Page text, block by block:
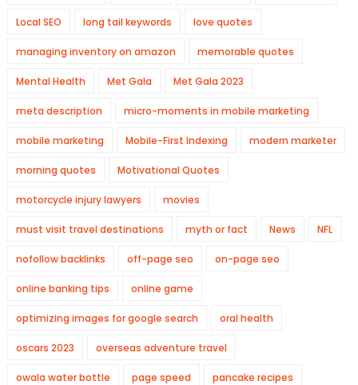
Local SEO long tail keywords love quotes
managing inventory on amazon memorable quotes
Mental Health Met Gala Met Gala 2023
meta description micro-moments in mobile marketing
mobile marketing Mobile-First Indexing modern marketer
morning quotes Motivational Quotes
motorcycle injury lawyers movies
must visit travel destinations myth or fact News NFL
nofollow backlinks off-page seo on-page seo
online banking tips online game
optimizing images for google search oral health
oscars 2023 overseas adventure travel
owala water bottle page speed pancake recipes